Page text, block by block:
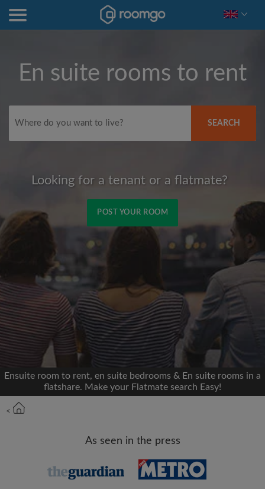
En suite rooms to rent
SEARCH
Looking for a tenant or a flatmate?
POST YOUR ROOM
Signup with Facebook
We'll never post on your timeline without your
permission
OR
Max rent per month (£)
Name
Ensuite room to rent, en suite bedrooms & En suite rooms in a
flatshare. Make your Flatmate search Easy!
<
As seen in the press